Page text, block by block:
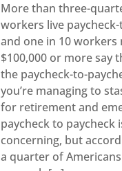
More than three-
workers live
and one in 10 workers
$100,000 or more say
the paycheck-to-
you’re managing to
for retirement and
paycheck to paycheck
concerning, but
a quarter of